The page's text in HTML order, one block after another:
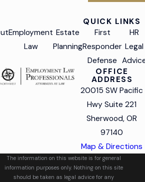
QUICK LINKS
Employment
Law
Estate
Planning
First
Responder
Defense
HR
Legal
OFFICE
ADDRESS
20015 SW Pacific
Hwy Suite 221
Sherwood, OR
97140
Map & Directions
The information on this website is for general
information purposes only. Nothing on this site
should be taken as legal advice for any